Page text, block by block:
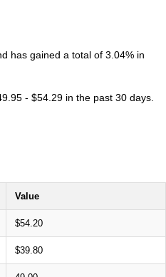
has gained a total of 3.04% in
- $54.29 in the past 30 days.
Value
$54.20
$39.80